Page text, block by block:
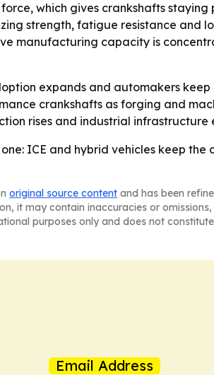
which gives crankshafts staying
strength, fatigue resistance and
manufacturing capacity is
expands and automakers
crankshafts as forging and
rises and industrial infrastructure
ICE and hybrid vehicles keep
original source content and has been
it may contain inaccuracies or
purposes only and does not
Email Address